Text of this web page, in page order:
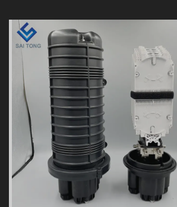
24 48 96 144 288 core
doom heat shrink seal